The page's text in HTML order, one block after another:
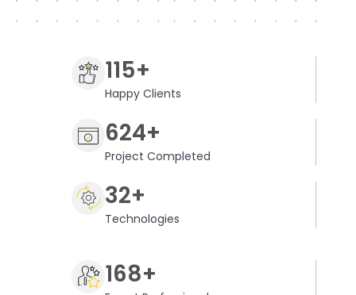
115+
Happy Clients
624+
Project Completed
32+
Technologies
168+